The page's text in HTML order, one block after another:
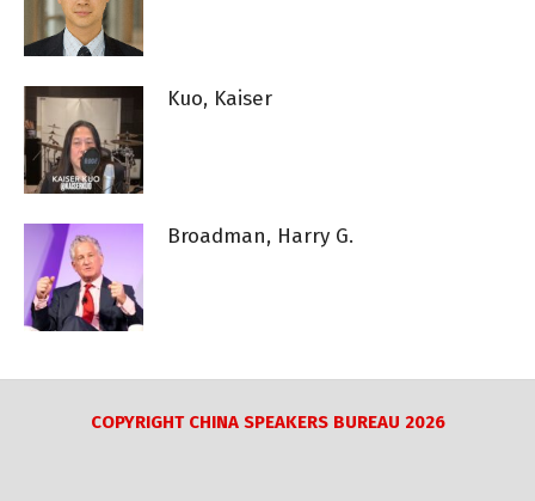
Kuo, Kaiser
Broadman, Harry G.
COPYRIGHT CHINA SPEAKERS BUREAU 2026